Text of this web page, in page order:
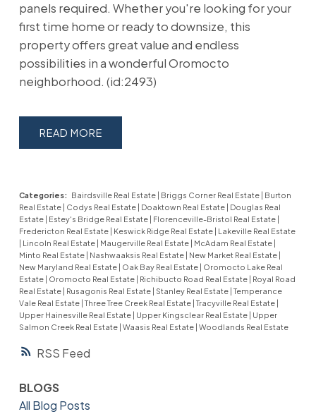
RSS
panels required. Whether you're looking for your
first time home or ready to downsize, this
property offers great value and endless
possibilities in a wonderful Oromocto
neighborhood. (id:2493)
READ
Categories: Bairdsville Real Estate | Briggs Corner Real Estate | Burton
Real Estate | Codys Real Estate | Doaktown Real Estate | Douglas Real
Estate | Estey's Bridge Real Estate | Florenceville-Bristol Real Estate |
Fredericton Real Estate | Keswick Ridge Real Estate | Lakeville Real Estate
| Lincoln Real Estate | Maugerville Real Estate | McAdam Real Estate |
Minto Real Estate | Nashwaaksis Real Estate | New Market Real Estate |
New Maryland Real Estate | Oak Bay Real Estate | Oromocto Lake Real
Estate | Oromocto Real Estate | Richibucto Road Real Estate | Royal Road
Real Estate | Rusagonis Real Estate | Stanley Real Estate | Temperance
Vale Real Estate | Three Tree Creek Real Estate | Tracyville Real Estate |
Upper Hainesville Real Estate | Upper Kingsclear Real Estate | Upper
Salmon Creek Real Estate | Waasis Real Estate | Woodlands Real Estate
BLOGS
All Blog Posts